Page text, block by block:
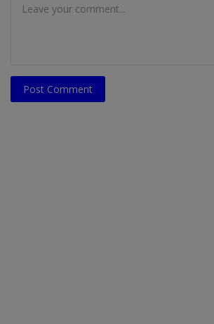
Post Comment